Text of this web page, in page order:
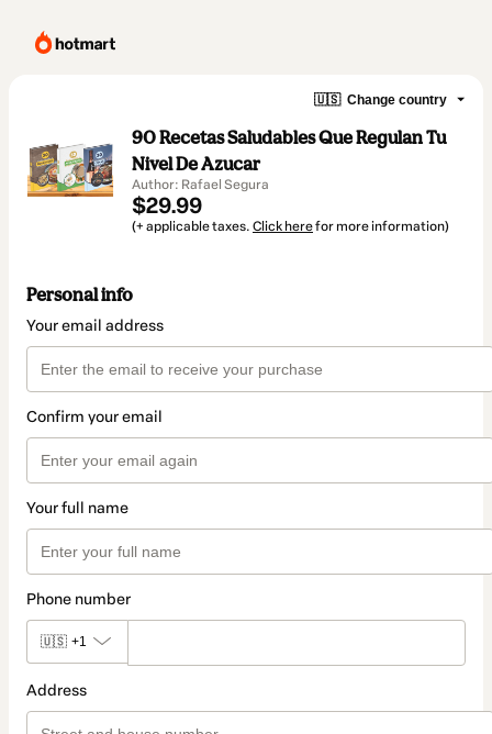
🇺🇸 Change country
90 Recetas Saludables Que Regulan Tu
Nivel De Azucar
Author: Rafael Segura
$29.99
(+ applicable taxes. Click herefor more information)
Personal info
Your email address
Confirm your email
Your full name
Phone number
🇺🇸 +1
Address